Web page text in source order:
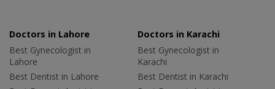
Doctors in Lahore
Best Gynecologist in
Lahore
Best Dentist in Lahore
Doctors in Karachi
Best Gynecologist in
Karachi
Best Dentist in Karachi